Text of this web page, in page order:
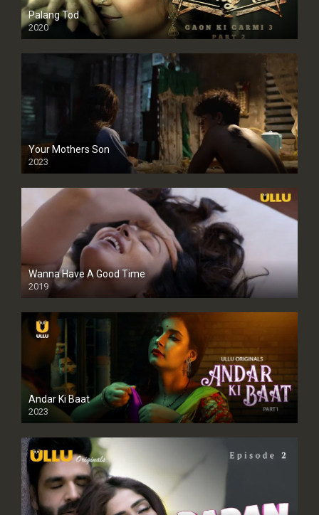
Palang Tod
2020
Your Mothers Son
2023
Full HDSD
Wanna Have A Good Time
2019
Andar Ki Baat
2023